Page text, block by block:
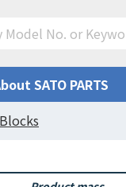
SATO PARTS